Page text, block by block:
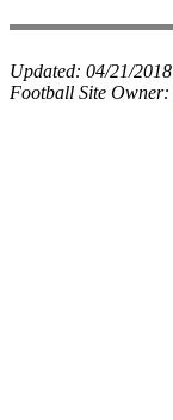
Updated: 04/21/2018
Football Site Owner: